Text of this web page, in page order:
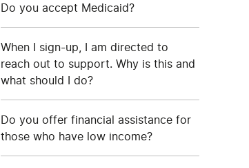
Do you accept Medicaid?
When I sign-up, I am directed to
reach out to support. Why is this and
what should I do?
Do you offer financial assistance for
those who have low income?